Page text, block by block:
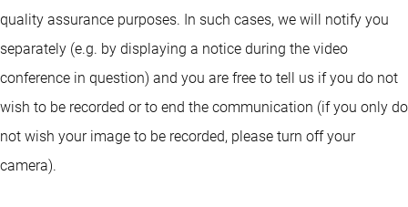
quality assurance purposes. In such cases, we will notify you
separately (e.g. by displaying a notice during the video
conference in question) and you are free to tell us if you do not
wish to be recorded or to end the communication (if you only do
not wish your image to be recorded, please turn off your
camera).